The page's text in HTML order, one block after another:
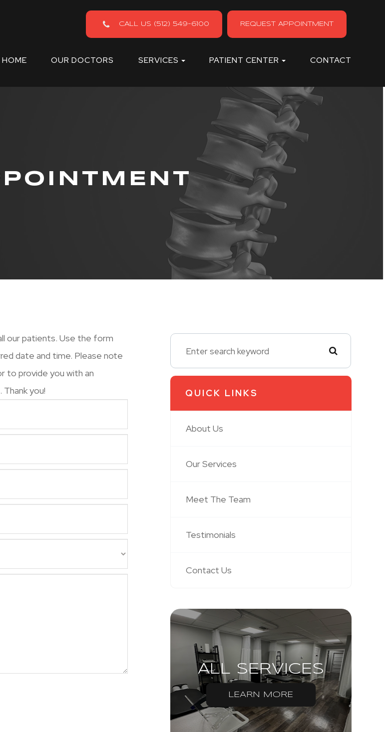
CALL US (512) 549-6100 REQUEST APPOINTMENT
HOME OUR DOCTORS SERVICES PATIENT CENTER CONTACT
our patients. Use the form
date and time. Please note
to provide you with an
you!​​​​​​​
QUICK LINKS
About Us
Our Services
Meet The Team
Testimonials
Contact Us
ALL SERVICES
LEARN MORE